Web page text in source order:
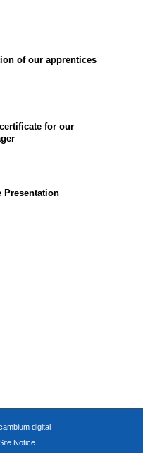
of our apprentices
for our
Presentation
digital
Notice